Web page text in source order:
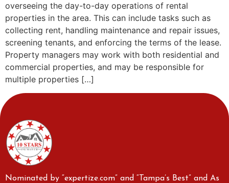
overseeing the day-to-day operations of rental
properties in the area. This can include tasks such as
collecting rent, handling maintenance and repair issues,
screening tenants, and enforcing the terms of the lease.
Property managers may work with both residential and
commercial properties, and may be responsible for
multiple properties […]
Nominated by “expertize.com” and “Tampa’s Best” and As